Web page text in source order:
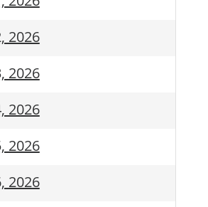
2026
2026
2026
2026
2026